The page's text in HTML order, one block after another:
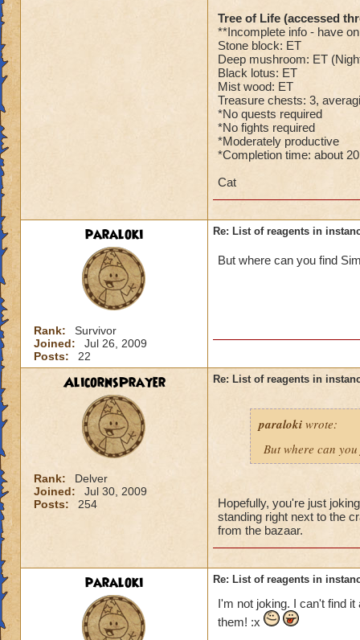
Tree of Life (accessed
**Incomplete info - have
Stone block: ET
Deep mushroom: ET
Black lotus: ET
Mist wood: ET
Treasure chests: 3,
*No quests required
*No fights required
*Moderately productive
*Completion time: about
Cat
paraloki
Rank:
Survivor
Joined:
Jul 26, 2009
Posts:
22
Re: List of reagents in
But where can you find
AlicornsPrayer
Rank:
Delver
Joined:
Jul 30, 2009
Posts:
254
Re: List of reagents in
paraloki wrote:
But where can
Hopefully, you're just
standing right next to the
from the bazaar.
paraloki Re: List of reagents in
I'm not joking. I can't find
them! :x